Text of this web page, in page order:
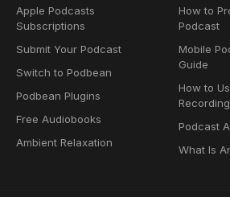
Apple Podcasts
Subscriptions
Submit Your Podcast
Switch to Podbean
Podbean Plugins
Free Audiobooks
Ambient Relaxation
How to
Podcast
Mobile
Guide
How to
Recording
Podcast
What Is